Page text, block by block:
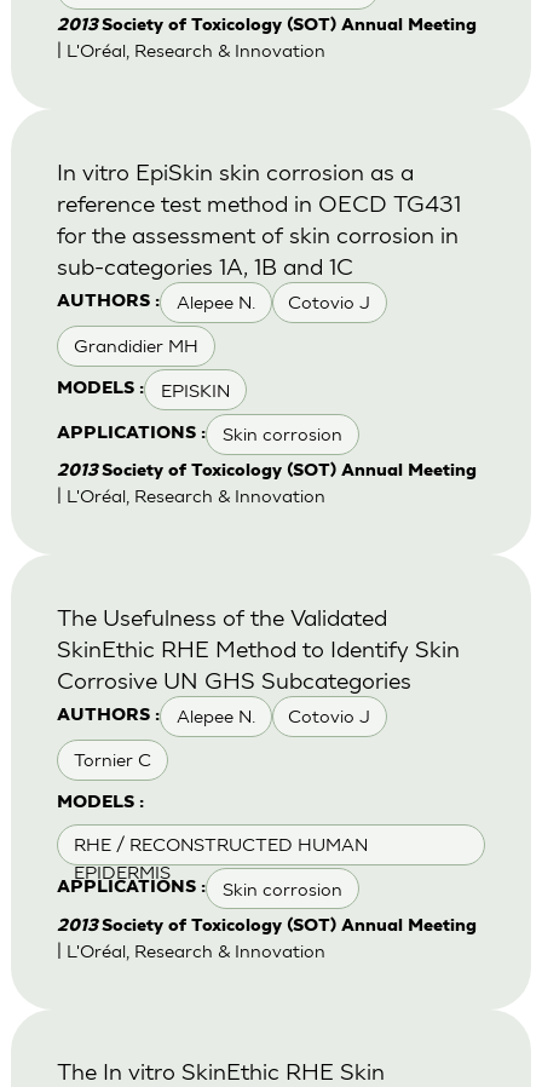
2013Society of Toxicology (SOT) Annual Meeting
| L'Oréal, Research & Innovation
AUTHORS : Alepee N. Cotovio J
Grandidier MH
MODELS : EPISKIN
APPLICATIONS : Skin corrosion
In vitro EpiSkin skin corrosion as a
reference test method in OECD TG431
for the assessment of skin corrosion in
sub-categories 1A, 1B and 1C
2013Society of Toxicology (SOT) Annual Meeting
| L'Oréal, Research & Innovation
AUTHORS : Alepee N. Cotovio J
Tornier C
MODELS :
RHE / RECONSTRUCTED HUMAN
EPIDERMIS
APPLICATIONS : Skin corrosion
The Usefulness of the Validated
SkinEthic RHE Method to Identify Skin
Corrosive UN GHS Subcategories
2013Society of Toxicology (SOT) Annual Meeting
| L'Oréal, Research & Innovation
The In vitro SkinEthic RHE Skin